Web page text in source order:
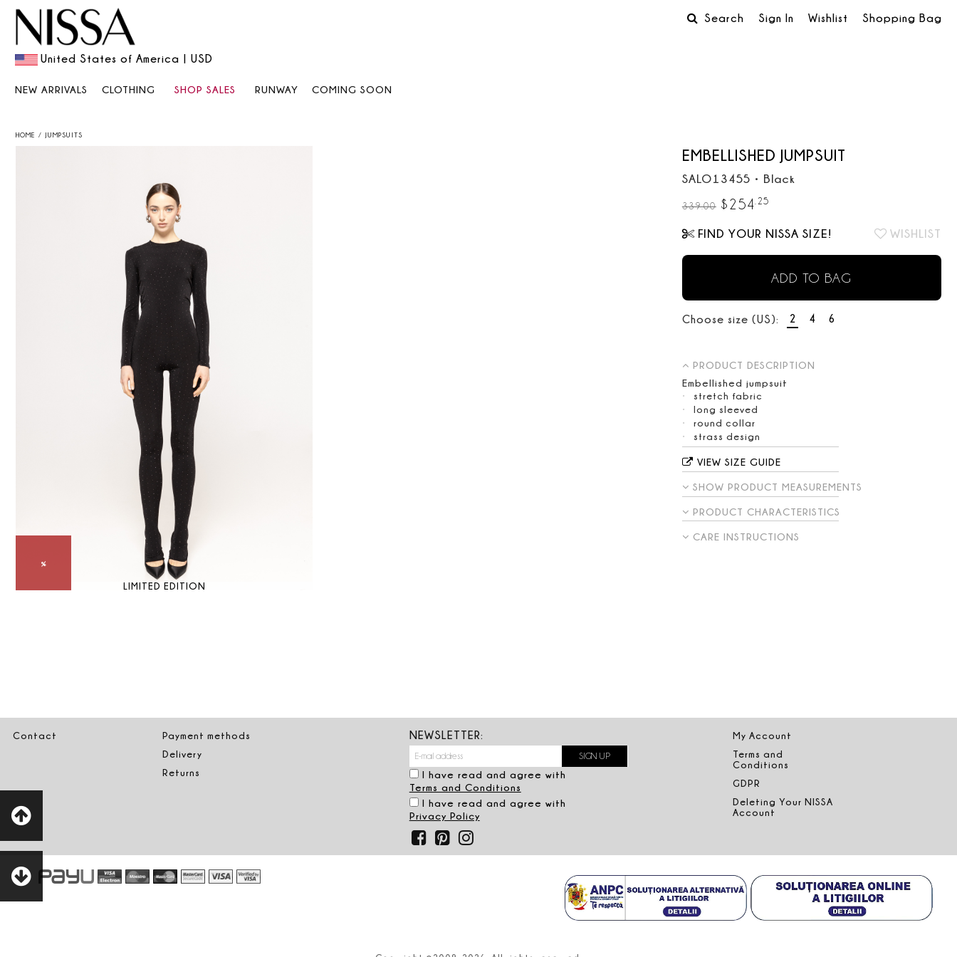
United States of America | USD
Search Sign In Wishlist Shopping Bag
NEW ARRIVALS CLOTHING SHOP SALES RUNWAY COMING SOON
HOME JUMPSUITS
LIMITED EDITION
EMBELLISHED JUMPSUIT
SALO13455 • Black
339.00 $254 25
FIND YOUR NISSA SIZE! WISHLIST
ADD TO BAG
Choose size (US): 2 4 6
PRODUCT DESCRIPTION
Embellished jumpsuit
stretch fabric
long sleeved
round collar
strass design
VIEW SIZE GUIDE
SHOW PRODUCT MEASUREMENTS
PRODUCT CHARACTERISTICS
CARE INSTRUCTIONS
Contact
Payment methods
Delivery
Returns
NEWSLETTER:
I have read and agree with
Terms and Conditions
I have read and agree with
Privacy Policy
My Account
Terms and
Conditions
GDPR
Deleting Your NISSA
Account